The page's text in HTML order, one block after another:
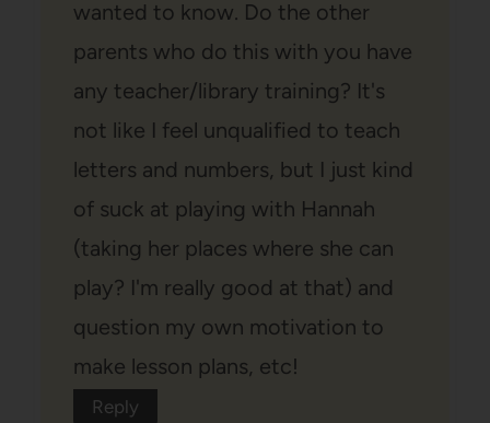
wanted to know. Do the other
parents who do this with you have
any teacher/library training? It's
not like I feel unqualified to teach
letters and numbers, but I just kind
of suck at playing with Hannah
(taking her places where she can
play? I'm really good at that) and
question my own motivation to
make lesson plans, etc!
Reply